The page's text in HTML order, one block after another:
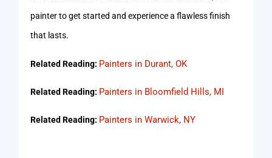
painter to get started and experience a flawless finish
that lasts.
Related Reading: Painters in Durant, OK
Related Reading: Painters in Bloomfield Hills, MI
Related Reading: Painters in Warwick, NY